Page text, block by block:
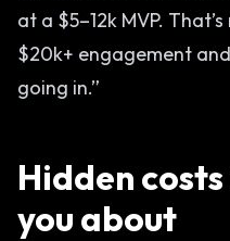
at a $5–12k MVP.
$20k+ engagement
going in.”
Hidden
you about